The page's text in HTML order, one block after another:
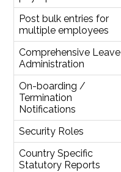
Post bulk entries for
multiple employees
Comprehensive Leave
Administration
On-boarding /
Termination
Notifications
Security Roles
Country Specific
Statutory Reports